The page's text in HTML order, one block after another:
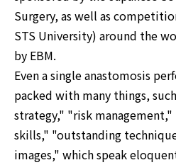
Surgery, as well as
STS University) around the
by EBM.
Even a single anastomosis
packed with many things,
strategy," "risk
skills," "outstanding
images," which speak